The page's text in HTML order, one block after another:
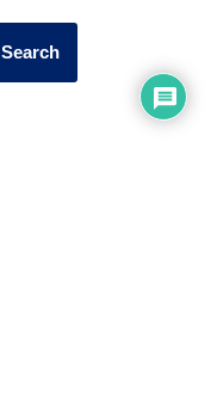
Search